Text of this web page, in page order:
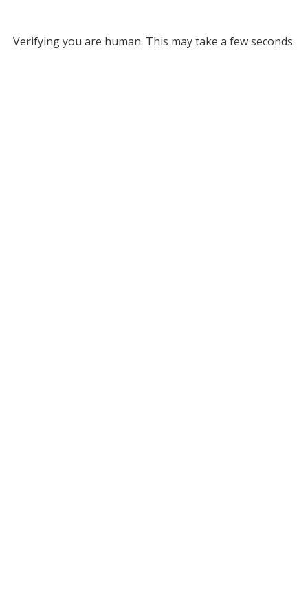
Verifying you are human. This may take a few seconds.